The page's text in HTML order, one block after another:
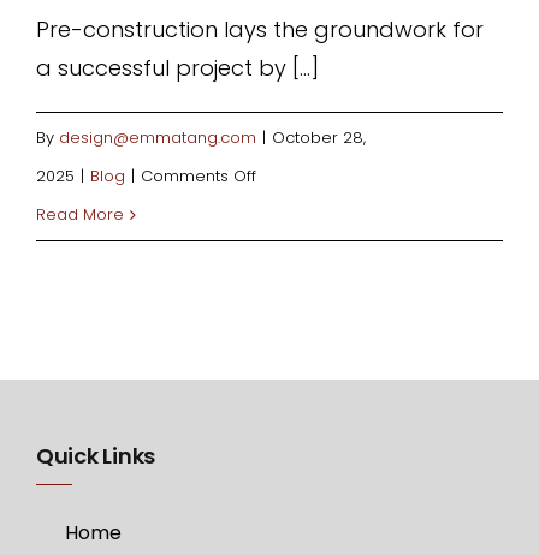
Pre-construction lays the groundwork for
a successful project by [...]
By design@emmatang.com | October 28,
2025 | Blog | Comments Offon
Read More
Quick Links
Home